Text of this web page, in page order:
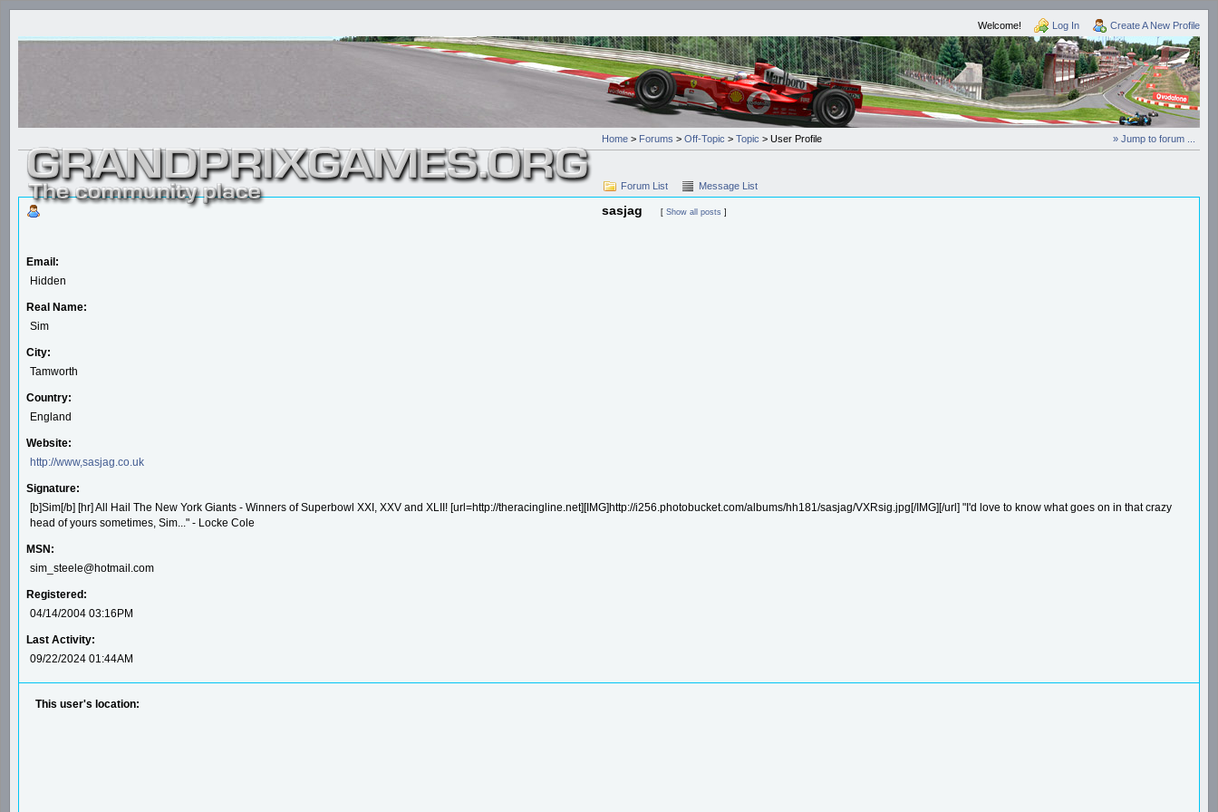
Welcome! Log In Create A New Profile
» Jump to forum ...
Home > Forums > Off-Topic > Topic > User Profile
Forum List Message List
sasjag [ Show all posts ]
Email:
Hidden
Real Name:
Sim
City:
Tamworth
Country:
England
Website:
http://www,sasjag.co.uk
Signature:
[b]Sim[/b] [hr] All Hail The New York Giants - Winners of Superbowl XXI, XXV and XLII! [url=http://theracingline.net][IMG]http://i256.photobucket.com/albums/hh181/sasjag/VXRsig.jpg[/IMG][/url] "I'd love to know what goes on in that crazy
head of yours sometimes, Sim..." - Locke Cole
MSN:
sim_steele@hotmail.com
Registered:
04/14/2004 03:16PM
Last Activity:
09/22/2024 01:44AM
This user's location: